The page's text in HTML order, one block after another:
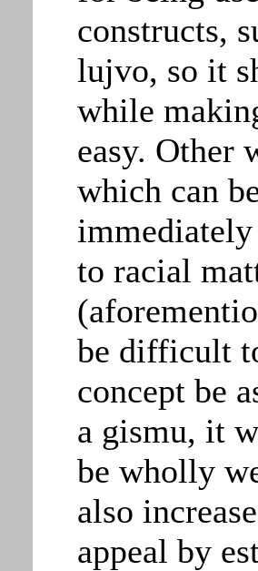
constructs,
lujvo, so it
while
easy. Other
which can
to racial
be difficult
concept be
a gismu, it
be wholly
also
appeal by